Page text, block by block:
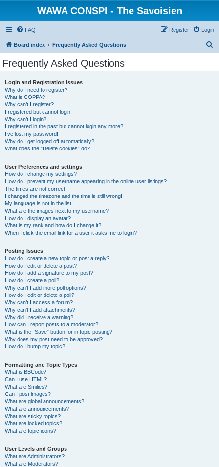
WAWA CONSPI - The Savoisien
FAQ Login
Register
Board index Frequently Asked Questions
Frequently Asked Questions
Login and Registration Issues
Why do I need to register?
What is COPPA?
Why can’t I register?
I registered but cannot login!
Why can’t I login?
I registered in the past but cannot login any more?!
I’ve lost my password!
Why do I get logged off automatically?
What does the “Delete cookies” do?
User Preferences and settings
How do I change my settings?
How do I prevent my username appearing in the online user listings?
The times are not correct!
I changed the timezone and the time is still wrong!
My language is not in the list!
What are the images next to my username?
How do I display an avatar?
What is my rank and how do I change it?
When I click the email link for a user it asks me to login?
Posting Issues
How do I create a new topic or post a reply?
How do I edit or delete a post?
How do I add a signature to my post?
How do I create a poll?
Why can’t I add more poll options?
How do I edit or delete a poll?
Why can’t I access a forum?
Why can’t I add attachments?
Why did I receive a warning?
How can I report posts to a moderator?
What is the “Save” button for in topic posting?
Why does my post need to be approved?
How do I bump my topic?
Formatting and Topic Types
What is BBCode?
Can I use HTML?
What are Smilies?
Can I post images?
What are global announcements?
What are announcements?
What are sticky topics?
What are locked topics?
What are topic icons?
User Levels and Groups
What are Administrators?
What are Moderators?